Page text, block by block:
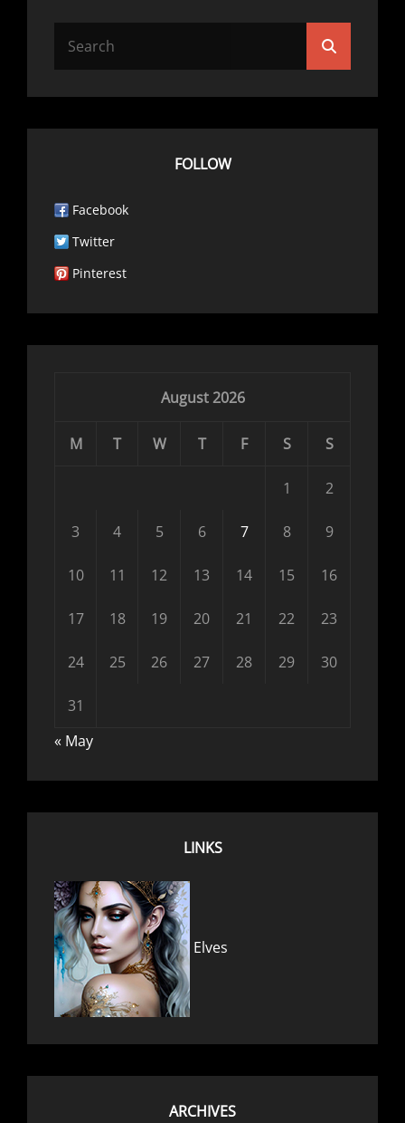
FOLLOW
Facebook
Twitter
Pinterest
August 2026
M T W T F S S
1 2
3 4 5 6 7 8 9
10 11 12 13 14 15 16
17 18 19 20 21 22 23
24 25 26 27 28 29 30
31
« May
LINKS
Elves
ARCHIVES